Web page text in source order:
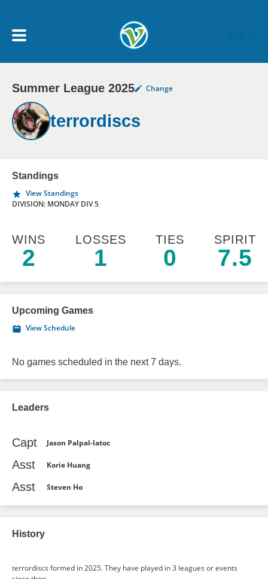
My Account menu
MY TEAMS
SCHEDULE
NEWS & NOTICES
Summer League 2025 Change
terrordiscs
Standings
View Standings
DIVISION: MONDAY DIV 5
WINS
2
LOSSES
1
TIES
0
SPIRIT
7.5
Upcoming Games
View Schedule
No games scheduled in the next 7 days.
Leaders
Capt Jason Palpal-latoc
Asst Korie Huang
Asst Steven Ho
History
terrordiscs formed in 2025. They have played in 3 leagues or events